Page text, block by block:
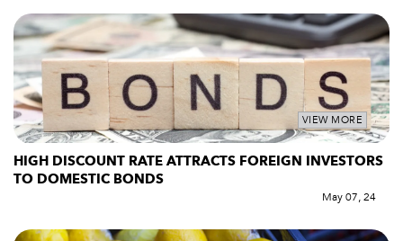
VIEW MORE
HIGH DISCOUNT RATE ATTRACTS FOREIGN INVESTORS
TO DOMESTIC BONDS
May 07, 24